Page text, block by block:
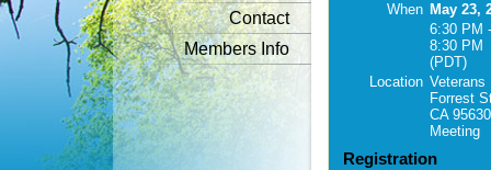
Contact
Members Info
When May 23,
6:30 PM -
8:30 PM
(PDT)
Location Veterans
Forrest
CA
Meeting
Registration